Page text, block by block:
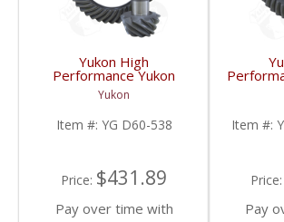
Yukon High
Performance Yukon
Replacement Ring And
Pinion Gear Set For
Dana 60 In A 5.38 Ratio
| YG D60-538-FDHC
Yukon
Item #: YG D60-538
Price: $431.89
Pay over time with
And
GM
Item #:
Price:
Pay